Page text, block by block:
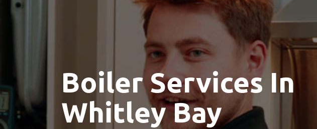
Boiler Services In
Whitley Bay